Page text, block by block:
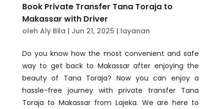
Book Private Transfer Tana Toraja to
Makassar with Driver
oleh Aly Bila | Jun 21, 2025 | layanan
Do you know how the most convenient and safe
way to get back to Makassar after enjoying the
beauty of Tana Toraja? Now you can enjoy a
hassle-free journey with private transfer Tana
Toraja to Makassar from Lajeka. We are here to